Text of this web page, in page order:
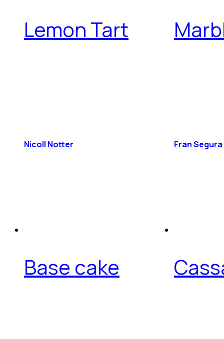
Lemon Tart
Nicoll Notter Fran Segura
Base cake